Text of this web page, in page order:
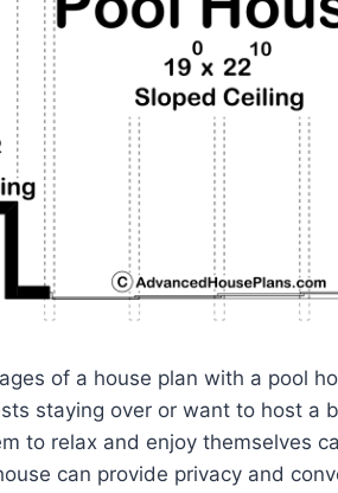
of a house plan with a pool
staying over or want to host a
to relax and enjoy themselves
can provide privacy and